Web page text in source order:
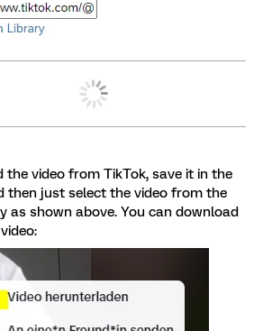
the video from TikTok, save it in the
then just select the video from the
as shown above. You can download